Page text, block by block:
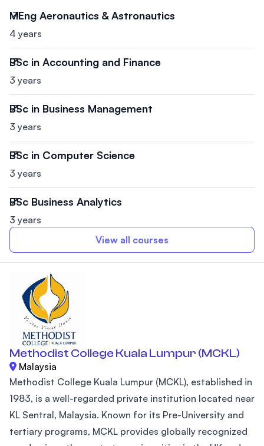
MEng Aeronautics & Astronautics
4 years
BSc in Accounting and Finance
3 years
BSc in Business Management
3 years
BSc in Computer Science
3 years
BSc Business Analytics
3 years
View all courses
Methodist College Kuala Lumpur (MCKL)
Malaysia
Methodist College Kuala Lumpur (MCKL), established in
1983, is a well-regarded private institution located near
KL Sentral, Malaysia. Known for its Pre-University and
tertiary programs, MCKL provides globally recognized